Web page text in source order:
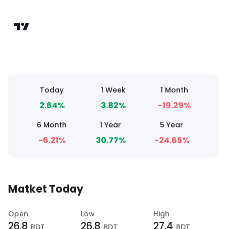
Today
2.64%
1 Week
3.82%
1 Month
-19.29%
6 Month
-6.21%
1 Year
30.77%
5 Year
-24.65%
Matket Today
Open Low High